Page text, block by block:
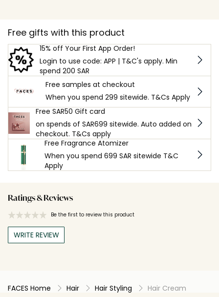
Free gifts with this product
15% off Your First App Order!
Login to use code: APP | T&C's apply. Min
spend 200 SAR
Free samples at checkout
When you spend 299 sitewide. T&Cs Apply
Free SAR50 Gift card
on spends of SAR699 sitewide. Auto added on
checkout. T&Cs apply
Free Fragrance Atomizer
When you spend 699 SAR sitewide T&C
Apply
Ratings & Reviews
Be the first to review this product
WRITE REVIEW
FACES Home Hair Hair Styling Hair Cream